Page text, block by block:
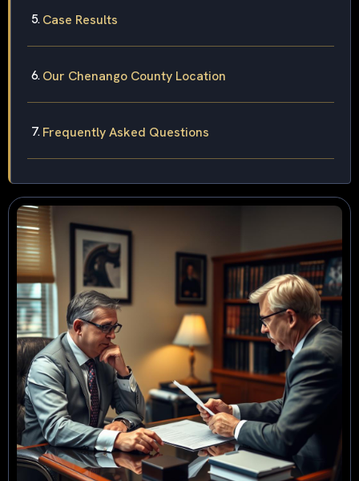
Case Results
Our Chenango County Location
Frequently Asked Questions